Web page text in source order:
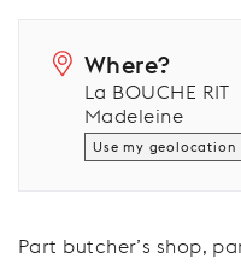
Where?
La BOUCHE RIT
Madeleine
Use my geolocation
Part butcher’s shop,